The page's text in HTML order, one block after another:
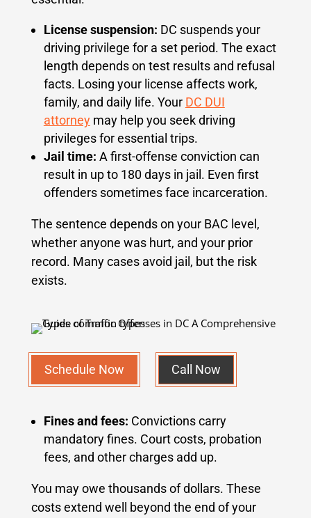
License suspension: DC suspends your
driving privilege for a set period. The exact
length depends on test results and refusal
facts. Losing your license affects work,
family, and daily life. Your DC DUI
attorney may help you seek driving
privileges for essential trips.
Jail time: A first-offense conviction can
result in up to 180 days in jail. Even first
offenders sometimes face incarceration.
The sentence depends on your BAC level,
whether anyone was hurt, and your prior
record. Many cases avoid jail, but the risk
exists.
Schedule Now Call Now
Fines and fees: Convictions carry
mandatory fines. Court costs, probation
fees, and other charges add up.
You may owe thousands of dollars. These
costs extend well beyond the end of your